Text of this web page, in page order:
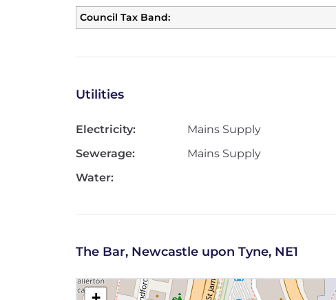
Council Tax Band:
Utilities
Electricity:
Mains Supply
Sewerage:
Mains Supply
Water:
The Bar, Newcastle upon Tyne, NE1